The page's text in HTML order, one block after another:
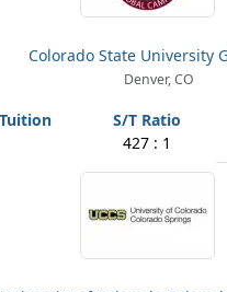
Colorado State University
Denver, CO
427 : 1